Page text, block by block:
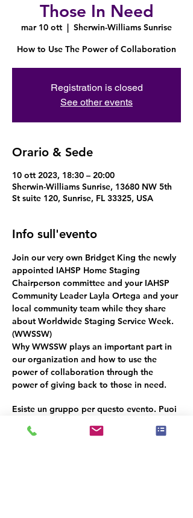
Those In Need
mar 10 ott
  |
Sherwin-Williams Sunrise
How to Use The Power of Collaboration
Registration is closed
See other events
Orario & Sede
10 ott 2023, 18:30 – 20:00
Sherwin-Williams Sunrise, 13680 NW 5th
St suite 120, Sunrise, FL 33325, USA
Info sull'evento
Join our very own Bridget King the newly
appointed IAHSP Home Staging
Chairperson committee and your IAHSP
Community Leader Layla Ortega and your
local community team while they share
about Worldwide Staging Service Week.
(WWSSW)
Why WWSSW plays an important part in
our organization and how to use the
power of collaboration through the
power of giving back to those in need.
Esiste un gruppo per questo evento. Puoi
registrazione all'evento.